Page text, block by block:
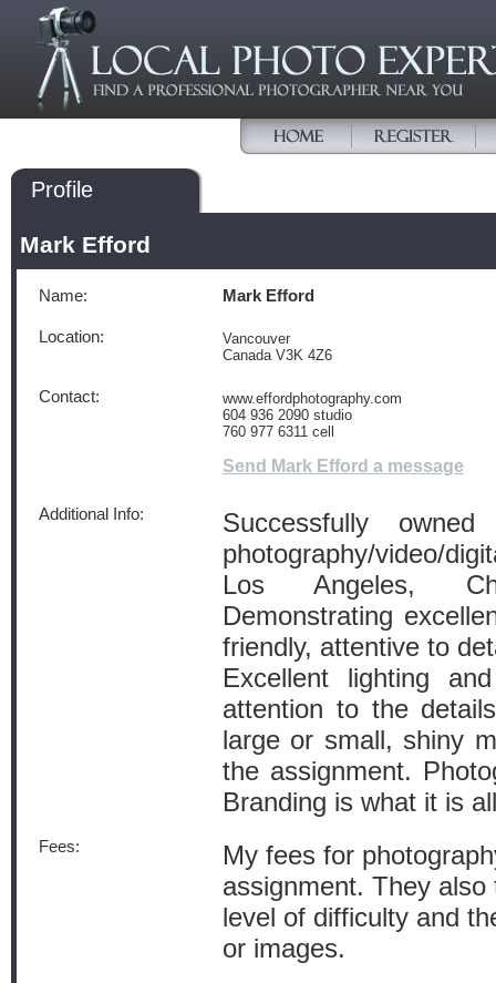
Profile
Mark Efford
Name: Mark Efford
Location:
Vancouver
Canada V3K 4Z6
Contact:
www.effordphotography.com
604 936 2090 studio
760 977 6311 cell
Send Mark Efford a message
Additional Info:
Successfully
photography/video/
Los Angeles,
Demonstrating
friendly, attentive to
Excellent lighting
attention to the
large or small, shiny
the assignment.
Branding is what it is
Fees:
My fees for
assignment. They
level of difficulty and
or images.